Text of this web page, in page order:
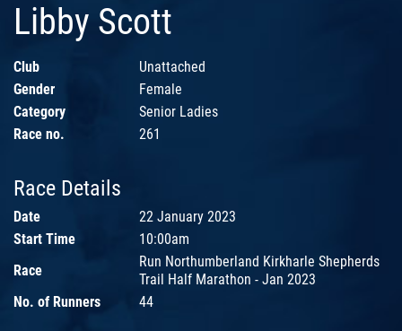
Libby Scott
Club
Unattached
Gender
Female
Category
Senior Ladies
Race no.
261
Race Details
Date
22 January 2023
Start Time
10:00am
Race
Run Northumberland Kirkharle Shepherds
Trail Half Marathon - Jan 2023
No. of Runners
44